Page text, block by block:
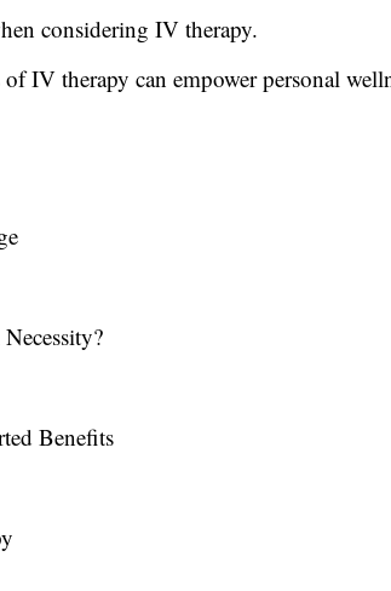
considering IV therapy.
IV therapy can empower personal
Benefits